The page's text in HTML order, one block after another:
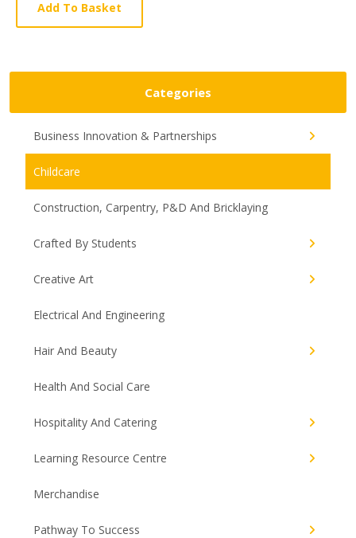
Article
Add To Basket
Categories
Business Innovation & Partnerships
Childcare
Construction, Carpentry, P&D And Bricklaying
Crafted By Students
Creative Art
Electrical And Engineering
Hair And Beauty
Health And Social Care
Hospitality And Catering
Learning Resource Centre
Merchandise
Pathway To Success